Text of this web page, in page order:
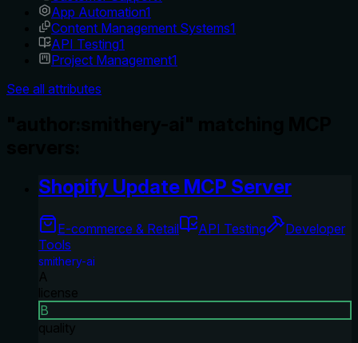
App Automation1
Content Management Systems1
API Testing1
Project Management1
See all attributes
Shopify Update MCP Server
E-commerce & Retail API Testing
Developer
Tools
smithery-ai
A
license
B
quality